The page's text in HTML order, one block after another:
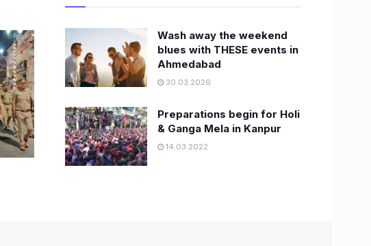
Wash away the weekend
blues with THESE events in
Ahmedabad
30.03.2026
Preparations begin for Holi
& Ganga Mela in Kanpur
14.03.2022